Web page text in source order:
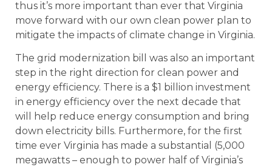
thus it’s more important than ever that Virginia
move forward with our own clean power plan to
mitigate the impacts of climate change in Virginia.
The grid modernization bill was also an important
step in the right direction for clean power and
energy efficiency. There is a $1 billion investment
in energy efficiency over the next decade that
will help reduce energy consumption and bring
down electricity bills. Furthermore, for the first
time ever Virginia has made a substantial (5,000
megawatts – enough to power half of Virginia’s